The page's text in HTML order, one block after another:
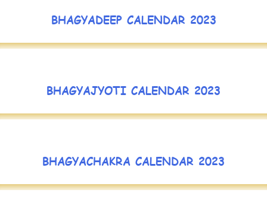
BHAGYADEEP CALENDAR 2023
BHAGYAJYOTI CALENDAR 2023
BHAGYACHAKRA CALENDAR 2023